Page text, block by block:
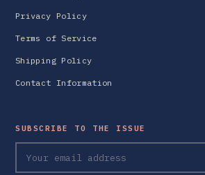
Privacy Policy
Terms of Service
Shipping Policy
Contact Information
SUBSCRIBE TO THE ISSUE